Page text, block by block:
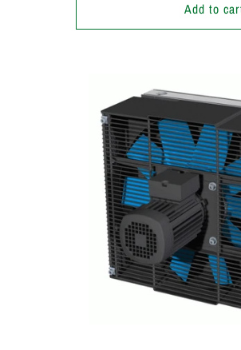
Add to